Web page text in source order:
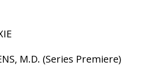
M.D. (Series Premiere)